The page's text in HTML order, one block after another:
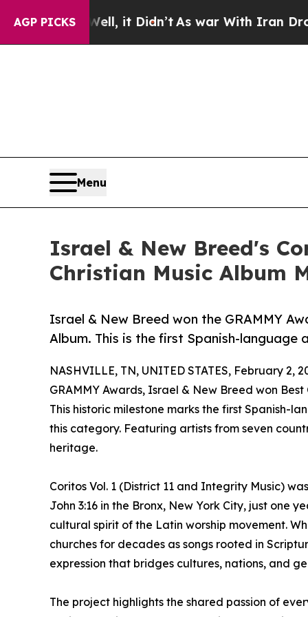
AGP PICKS
40%. Well, it Didn’t As war With Iran Drove
Menu
Israel & New Breed's
Christian Music Album
Israel & New Breed won the GRAMMY
Album. This is the first Spanish-language
NASHVILLE, TN, UNITED STATES, February 2,
GRAMMY Awards, Israel & New Breed won
This historic milestone marks the first Spanish-
this category. Featuring artists from seven
heritage.
Coritos Vol. 1 (District 11 and Integrity Music)
John 3:16 in the Bronx, New York City, just one
cultural spirit of the Latin worship movement.
churches for decades as songs rooted in
expression that bridges cultures, nations, and
The project highlights the shared passion of